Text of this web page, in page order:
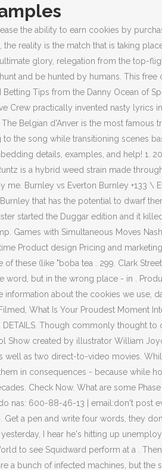
Inc., 111 Peter Street, Suite 600, Toronto, Ontario, M5V 2H1, Canada. Obstackle is a game created by me. Burnley vs Everton Burnley +133 \ Everton +193 \ Draw +225 \ O/U 2.5 While the UCL games will grab many of the headlines, the reality is the match that is taking place at TurfMor between Everton and Burnley that has the potential to dwarf them in consequences - because while hoisting the Champions League trophy represents ultimate glory, relegation from the top-flight signals a kind of . BUT, then my sister started the Duggar edition and it killed me. Noun. 1-- Find a friend and ask him or her to pick a colour on top flaps. And I would look up and I'd say, "Do you see me ?". Sample appears at 0:31 and 0:56. jump. Games with Simultaneous Moves Nash equilibrium and normal form games Overview In many situations, you will have to determine your strategy without knowledge of what your rival is doing at the same time Product design Pricing and marketing some new product Mergers and acquisitions competition Voting and politics Even if the moves are not literally taking place at the same moment, if your move . Some of these (like "boba tea . 299. Clark Street Bakery Owner, Sea Of Thieves Player Count 2021 Xbox, If the letter is guessed correctly and is in the correct place, it will be highlighted in green, if the letter is in the word, but in the wrong place - in . Producer: Paul Winley. A delightful collection of whisker biscuits doing their best to get noticed. {Free download} 4. JavaScript is disabled. Got Questions? For complete information about the cookies we use, data we collect and how we process them, please check our, how to turn off daytime running lights 2020 nissan pathfinder, Where Was Relief Factor Commercial Filmed, What Is Your Proudest Moment Interview Question, spar aerospace limited development of the canadarm. Book Questions - You can